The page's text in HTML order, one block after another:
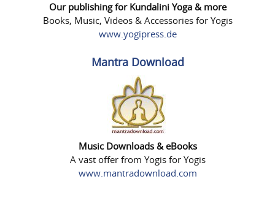
Our publishing for Kundalini Yoga & more
Books, Music, Videos & Accessories for Yogis
www.yogipress.de
Mantra Download
Music Downloads & eBooks
A vast offer from Yogis for Yogis
www.mantradownload.com